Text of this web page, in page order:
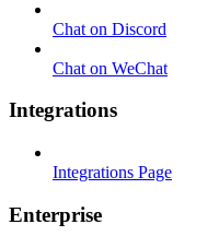
Chat on Discord
Chat on WeChat
Integrations
Integrations Page
Enterprise